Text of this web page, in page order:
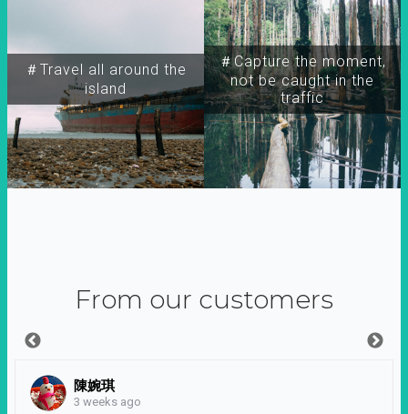
＃Travel all around the
island
＃Capture the moment,
not be caught in the
traffic
From our customers
陳婉琪
3 weeks ago